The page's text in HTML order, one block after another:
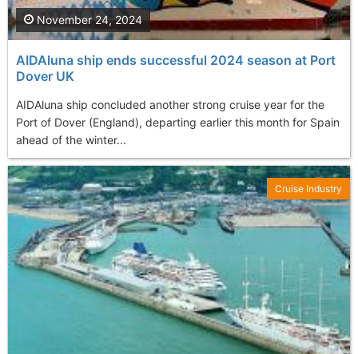
AIDAluna ship ends successful 2024 season at Port
Dover UK
AIDAluna ship concluded another strong cruise year for the
Port of Dover (England), departing earlier this month for Spain
ahead of the winter...
November 24, 2024
Cruise Industry